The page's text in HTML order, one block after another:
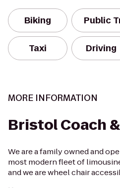
Biking Public
Taxi Driving
MORE INFORMATION
Bristol Coach
We are a family owned and
most modern fleet of
and we are wheel chair